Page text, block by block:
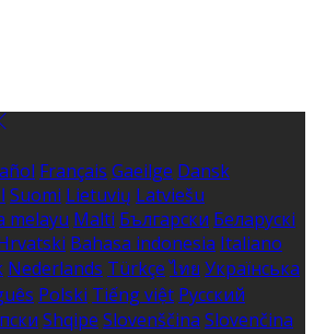
Français Gaeilge Dansk
Suomi Lietuvių Latviešu
melayu Malti Български Беларускі
Bahasa indonesia Italiano
Nederlands Türkçe ไทย Українська
Polski Tiếng việt Русский
Shqipe Slovenščina Slovenčina